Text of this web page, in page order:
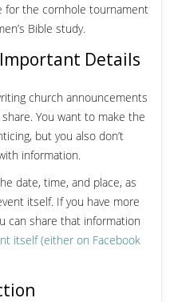
for the cornhole tournament
Bible study.
Details
church announcements
You want to make the
but you also don’t
information.
date, time, and place, as
itself. If you have more
can share that information
itself (either on Facebook